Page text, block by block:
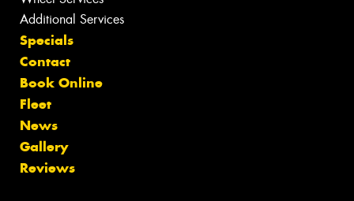
Additional Services
Specials
Contact
Book Online
Fleet
News
Gallery
Reviews